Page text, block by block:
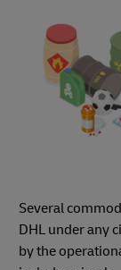
Several
DHL under any
by the